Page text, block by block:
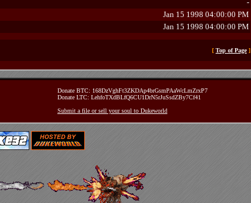
-
Jan 15 1998 04:00:00 PM
Jan 15 1998 04:00:00 PM
[ Top of Page]
Donate BTC: 168DzVghFt3ZKDAp4brGsmPAaWcLmZrxP7
Donate LTC: LehfoTXdBLfQ6CU1DrN5rJuSsdZBy7Cf41
Submit a file or sell your soul to Dukeworld